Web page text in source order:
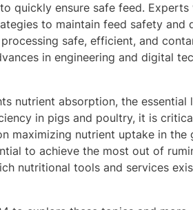
quickly ensure safe feed.
to maintain feed safety
safe, efficient, and
in engineering and digital
nutrient absorption, the
in pigs and poultry, it is
maximizing nutrient uptake in
to achieve the most out of
nutritional tools and services